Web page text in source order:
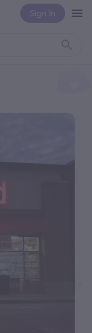
Sign In